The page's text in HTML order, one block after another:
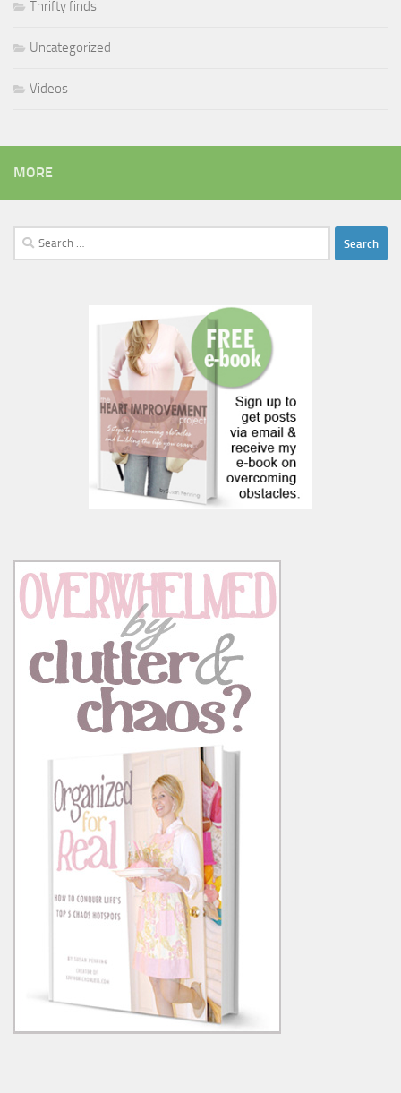
Thrifty finds
Uncategorized
Videos
MORE
Search
for: